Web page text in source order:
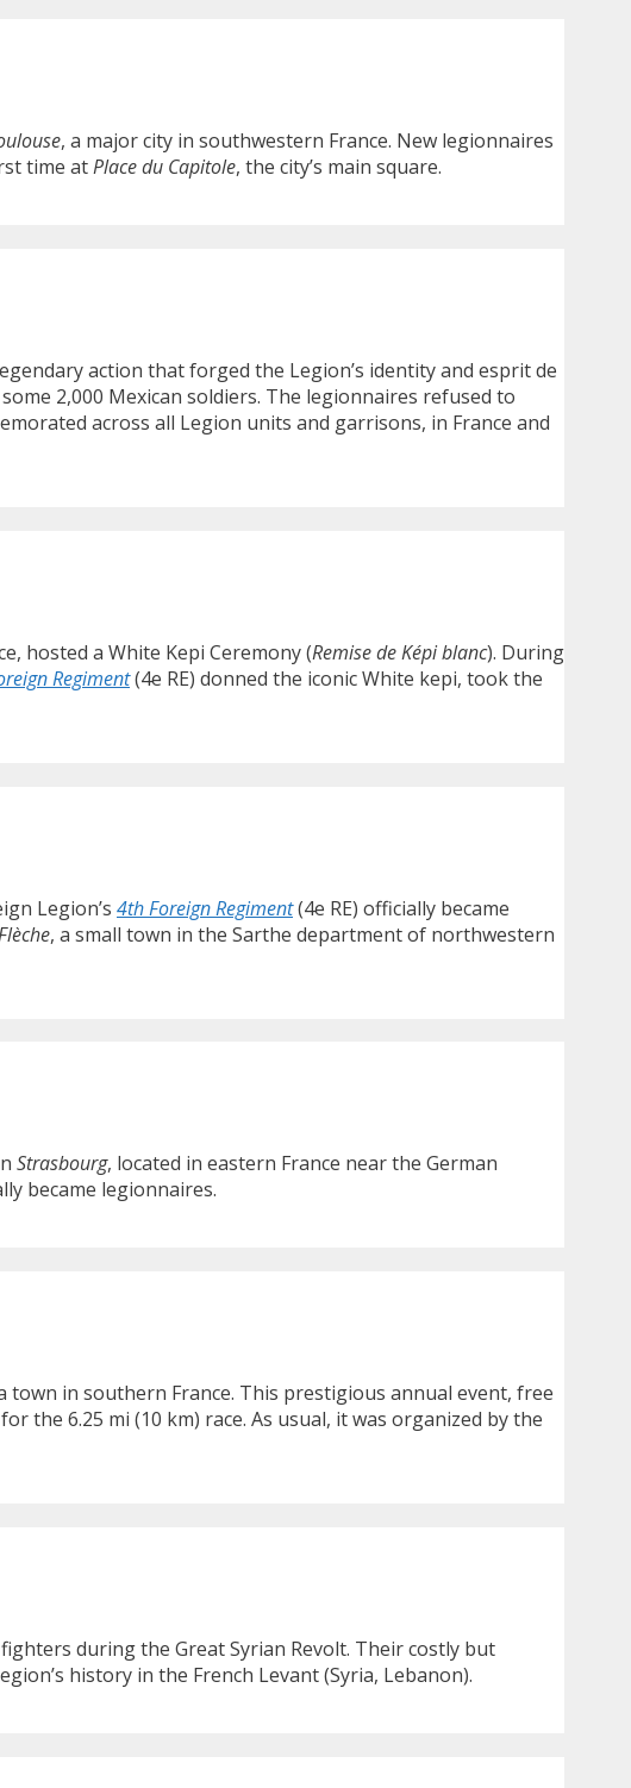
, a major city in southwestern France. New legionnaires
time atPlace du Capitole, the city’s main square.
action that forged the Legion’s identity and esprit de
2,000 Mexican soldiers. The legionnaires refused to
across all Legion units and garrisons, in France and
hosted a White Kepi Ceremony (Remise de Képi blanc). During
Regiment(4e RE) donned the iconic White kepi, took the
Legion’s 4th Foreign Regiment(4e RE) officially became
, a small town in the Sarthe department of northwestern
Strasbourg, located in eastern France near the German
became legionnaires.
town in southern France. This prestigious annual event, free
the 6.25 mi (10 km) race. As usual, it was organized by the
during the Great Syrian Revolt. Their costly but
history in the French Levant (Syria, Lebanon).